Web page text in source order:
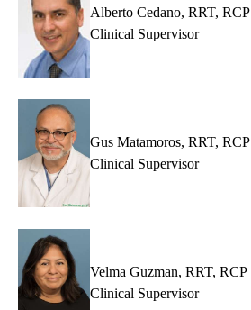
Alberto Cedano, RRT, RCP
Clinical Supervisor
Gus Matamoros, RRT, RCP
Clinical Supervisor
Velma Guzman, RRT, RCP
Clinical Supervisor